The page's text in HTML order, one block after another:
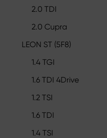
2.0 TDI
2.0 Cupra
LEON ST (5F8)
1.4 TGI
1.6 TDI 4Drive
1.2 TSI
1.6 TDI
1.4 TSI